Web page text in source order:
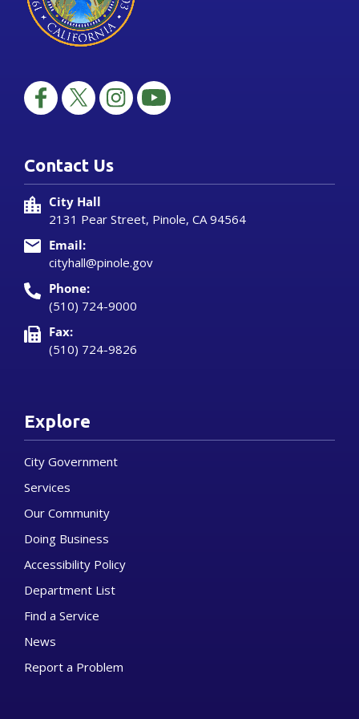
Contact Us
City Hall
2131 Pear Street, Pinole, CA 94564
Email:
cityhall@pinole.gov
Phone:
(510) 724-9000
Fax:
(510) 724-9826
Explore
City Government
Services
Our Community
Doing Business
Accessibility Policy
Department List
Find a Service
News
Report a Problem